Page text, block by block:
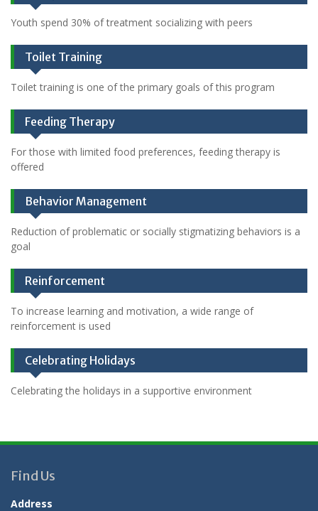
Youth spend 30% of treatment socializing with peers
Toilet Training
Toilet training is one of the primary goals of this program
Feeding Therapy
For those with limited food preferences, feeding therapy is
offered
Behavior Management
Reduction of problematic or socially stigmatizing behaviors is a
goal
Reinforcement
To increase learning and motivation, a wide range of
reinforcement is used
Celebrating Holidays
Celebrating the holidays in a supportive environment
Find Us
Address